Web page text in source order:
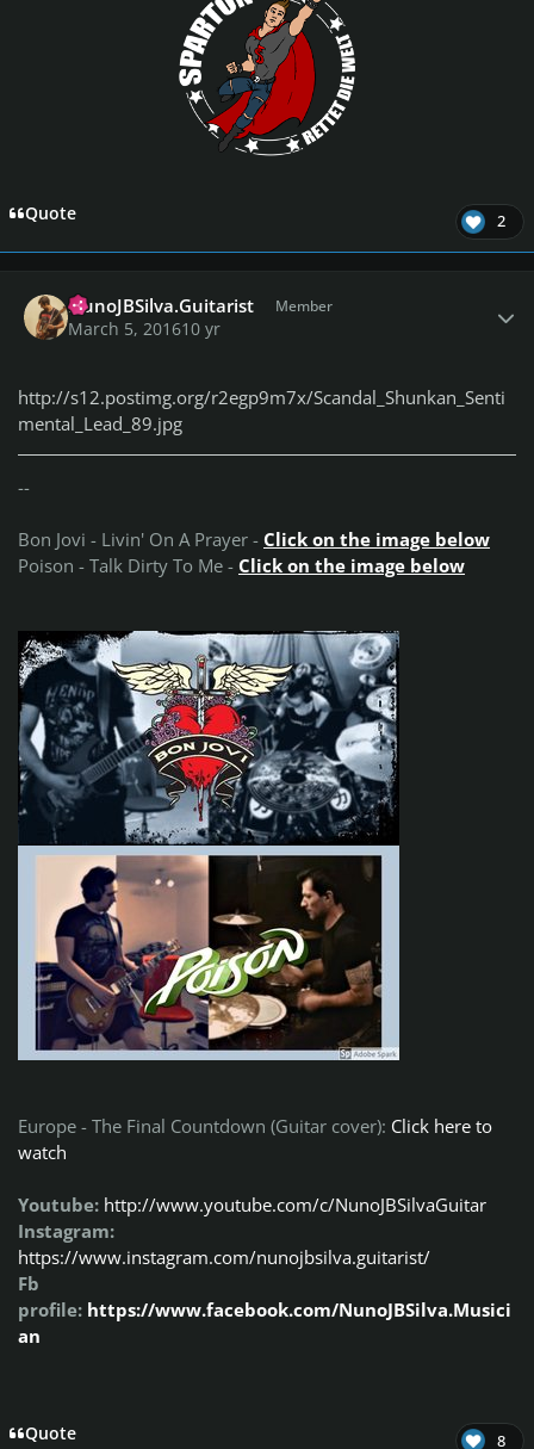
Quote 2
NunoJBSilva.Guitarist Member
March 5, 201610 yr
http://s12.postimg.org/r2egp9m7x/Scandal_Shunkan_Senti
mental_Lead_89.jpg
--
Bon Jovi - Livin' On A Prayer - Click on the image below
Poison - Talk Dirty To Me - Click on the image below
Europe - The Final Countdown (Guitar cover): Click here to
watch
Youtube: http://www.youtube.com/c/NunoJBSilvaGuitar
Instagram:
https://www.instagram.com/nunojbsilva.guitarist/
Fb
profile: https://www.facebook.com/NunoJBSilva.Musici
an
Quote 8